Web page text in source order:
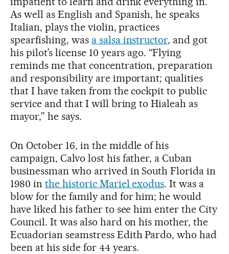
As well as English and Spanish, he speaks
Italian, plays the violin, practices
spearfishing, was a salsa instructor, and got
his pilot’s license 10 years ago. “Flying
reminds me that concentration, preparation
and responsibility are important; qualities
that I have taken from the cockpit to public
service and that I will bring to Hialeah as
mayor,” he says.
On October 16, in the middle of his
campaign, Calvo lost his father, a Cuban
businessman who arrived in South Florida in
1980 in the historic Mariel exodus. It was a
blow for the family and for him; he would
have liked his father to see him enter the City
Council. It was also hard on his mother, the
Ecuadorian seamstress Edith Pardo, who had
been at his side for 44 years.